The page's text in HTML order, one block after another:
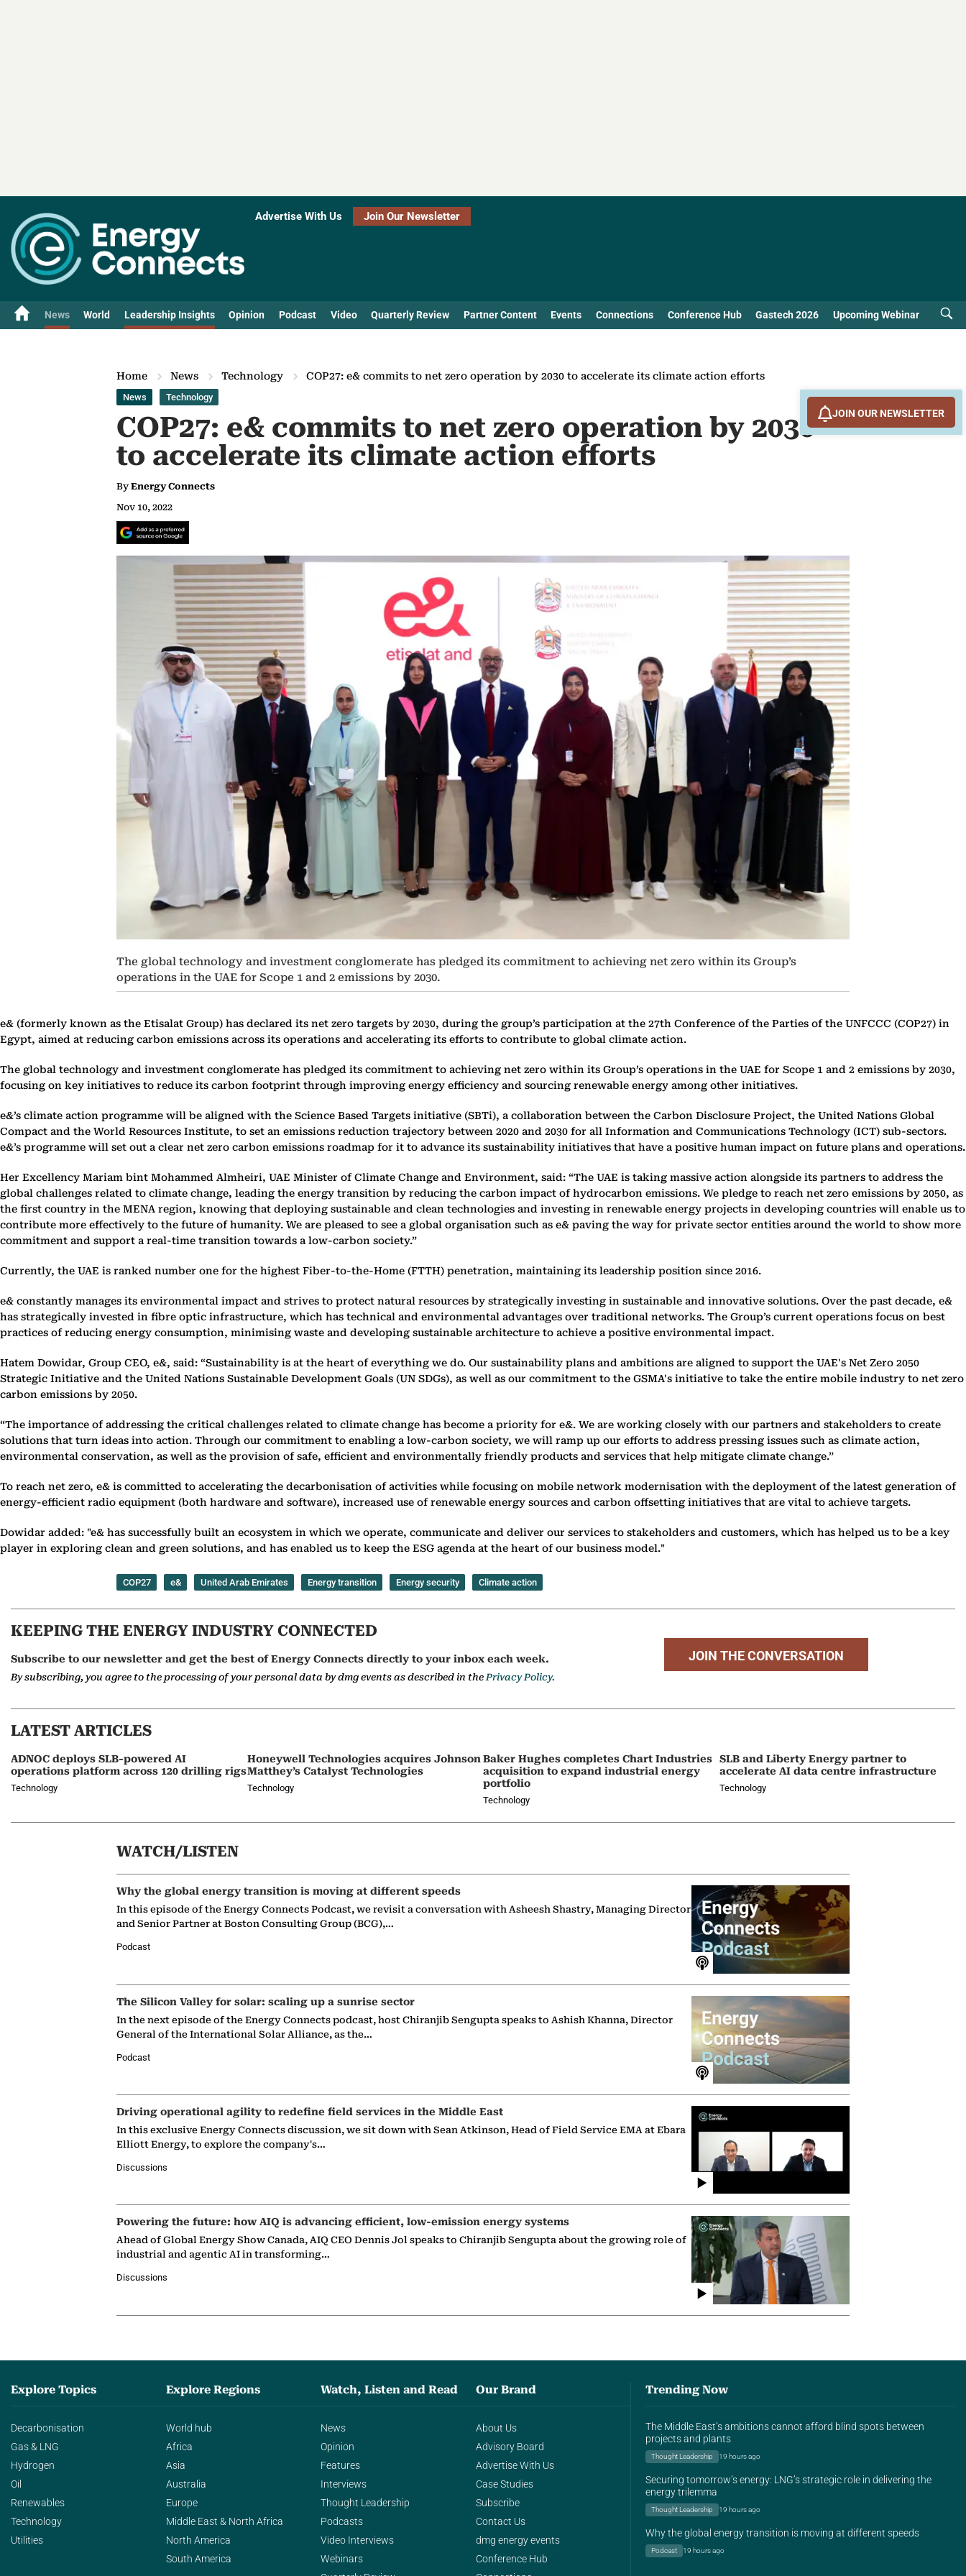
Advertise With Us Join Our Newsletter
News World Leadership Insights Opinion Podcast Video Quarterly Review Partner Content Events Connections Conference Hub Gastech 2026 Upcoming Webinar
Home News Technology COP27: e& commits to net zero operation by 2030 to accelerate its climate action efforts
News Technology
COP27: e& commits to net zero operation by 2030
to accelerate its climate action efforts
By Energy Connects
Nov 10, 2022
The global technology and investment conglomerate has pledged its commitment to achieving net zero within its Group’s
operations in the UAE for Scope 1 and 2 emissions by 2030.
e& (formerly known as the Etisalat Group) has declared its net zero targets by 2030, during the group’s participation at the 27th Conference of the Parties of the UNFCCC (COP27) in
Egypt, aimed at reducing carbon emissions across its operations and accelerating its efforts to contribute to global climate action.
The global technology and investment conglomerate has pledged its commitment to achieving net zero within its Group’s operations in the UAE for Scope 1 and 2 emissions by 2030,
focusing on key initiatives to reduce its carbon footprint through improving energy efficiency and sourcing renewable energy among other initiatives.
e&’s climate action programme will be aligned with the Science Based Targets initiative (SBTi), a collaboration between the Carbon Disclosure Project, the United Nations Global
Compact and the World Resources Institute, to set an emissions reduction trajectory between 2020 and 2030 for all Information and Communications Technology (ICT) sub-sectors.
e&’s programme will set out a clear net zero carbon emissions roadmap for it to advance its sustainability initiatives that have a positive human impact on future plans and operations.
Her Excellency Mariam bint Mohammed Almheiri, UAE Minister of Climate Change and Environment, said: “The UAE is taking massive action alongside its partners to address the
global challenges related to climate change, leading the energy transition by reducing the carbon impact of hydrocarbon emissions. We pledge to reach net zero emissions by 2050, as
the first country in the MENA region, knowing that deploying sustainable and clean technologies and investing in renewable energy projects in developing countries will enable us to
contribute more effectively to the future of humanity. We are pleased to see a global organisation such as e& paving the way for private sector entities around the world to show more
commitment and support a real-time transition towards a low-carbon society.”
Currently, the UAE is ranked number one for the highest Fiber-to-the-Home (FTTH) penetration, maintaining its leadership position since 2016.
e& constantly manages its environmental impact and strives to protect natural resources by strategically investing in sustainable and innovative solutions. Over the past decade, e&
has strategically invested in fibre optic infrastructure, which has technical and environmental advantages over traditional networks. The Group’s current operations focus on best
practices of reducing energy consumption, minimising waste and developing sustainable architecture to achieve a positive environmental impact.
Hatem Dowidar, Group CEO, e&, said: “Sustainability is at the heart of everything we do. Our sustainability plans and ambitions are aligned to support the UAE's Net Zero 2050
Strategic Initiative and the United Nations Sustainable Development Goals (UN SDGs), as well as our commitment to the GSMA's initiative to take the entire mobile industry to net zero
carbon emissions by 2050.
“The importance of addressing the critical challenges related to climate change has become a priority for e&. We are working closely with our partners and stakeholders to create
solutions that turn ideas into action. Through our commitment to enabling a low-carbon society, we will ramp up our efforts to address pressing issues such as climate action,
environmental conservation, as well as the provision of safe, efficient and environmentally friendly products and services that help mitigate climate change.”
To reach net zero, e& is committed to accelerating the decarbonisation of activities while focusing on mobile network modernisation with the deployment of the latest generation of
energy-efficient radio equipment (both hardware and software), increased use of renewable energy sources and carbon offsetting initiatives that are vital to achieve targets.
Dowidar added: "e& has successfully built an ecosystem in which we operate, communicate and deliver our services to stakeholders and customers, which has helped us to be a key
player in exploring clean and green solutions, and has enabled us to keep the ESG agenda at the heart of our business model."
COP27 e& United Arab Emirates Energy transition Energy security Climate action
KEEPING THE ENERGY INDUSTRY CONNECTED
Subscribe to our newsletter and get the best of Energy Connects directly to your inbox each week.
By subscribing, you agree to the processing of your personal data by dmg events as described in thePrivacy Policy.
JOIN THE CONVERSATION
LATEST ARTICLES
ADNOC deploys SLB-powered AI
operations platform across 120 drilling rigs
Technology
Honeywell Technologies acquires Johnson
Matthey’s Catalyst Technologies
Technology
Baker Hughes completes Chart Industries
acquisition to expand industrial energy
portfolio
Technology
SLB and Liberty Energy partner to
accelerate AI data centre infrastructure
Technology
WATCH/LISTEN
Why the global energy transition is moving at different speeds
In this episode of the Energy Connects Podcast, we revisit a conversation with Asheesh Shastry, Managing Director
and Senior Partner at Boston Consulting Group (BCG),…
Podcast
The Silicon Valley for solar: scaling up a sunrise sector
In the next episode of the Energy Connects podcast, host Chiranjib Sengupta speaks to Ashish Khanna, Director
General of the International Solar Alliance, as the…
Podcast
Driving operational agility to redefine field services in the Middle East
In this exclusive Energy Connects discussion, we sit down with Sean Atkinson, Head of Field Service EMA at Ebara
Elliott Energy, to explore the company's…
Discussions
Powering the future: how AIQ is advancing efficient, low-emission energy systems
Ahead of Global Energy Show Canada, AIQ CEO Dennis Jol speaks to Chiranjib Sengupta about the growing role of
industrial and agentic AI in transforming…
Discussions
JOIN OUR NEWSLETTER
Explore Topics
Decarbonisation
Gas & LNG
Hydrogen
Oil
Renewables
Technology
Utilities
Explore Regions
World hub
Africa
Asia
Australia
Europe
Middle East & North Africa
North America
South America
Watch, Listen and Read
News
Opinion
Features
Interviews
Thought Leadership
Podcasts
Video Interviews
Webinars
Our Brand
About Us
Advisory Board
Advertise With Us
Case Studies
Subscribe
Contact Us
dmg energy events
Conference Hub
Trending Now
The Middle East’s ambitions cannot afford blind spots between
projects and plants
Thought Leadership 19 hours ago
Securing tomorrow’s energy: LNG’s strategic role in delivering the
energy trilemma
Thought Leadership 19 hours ago
Why the global energy transition is moving at different speeds
Podcast 19 hours ago